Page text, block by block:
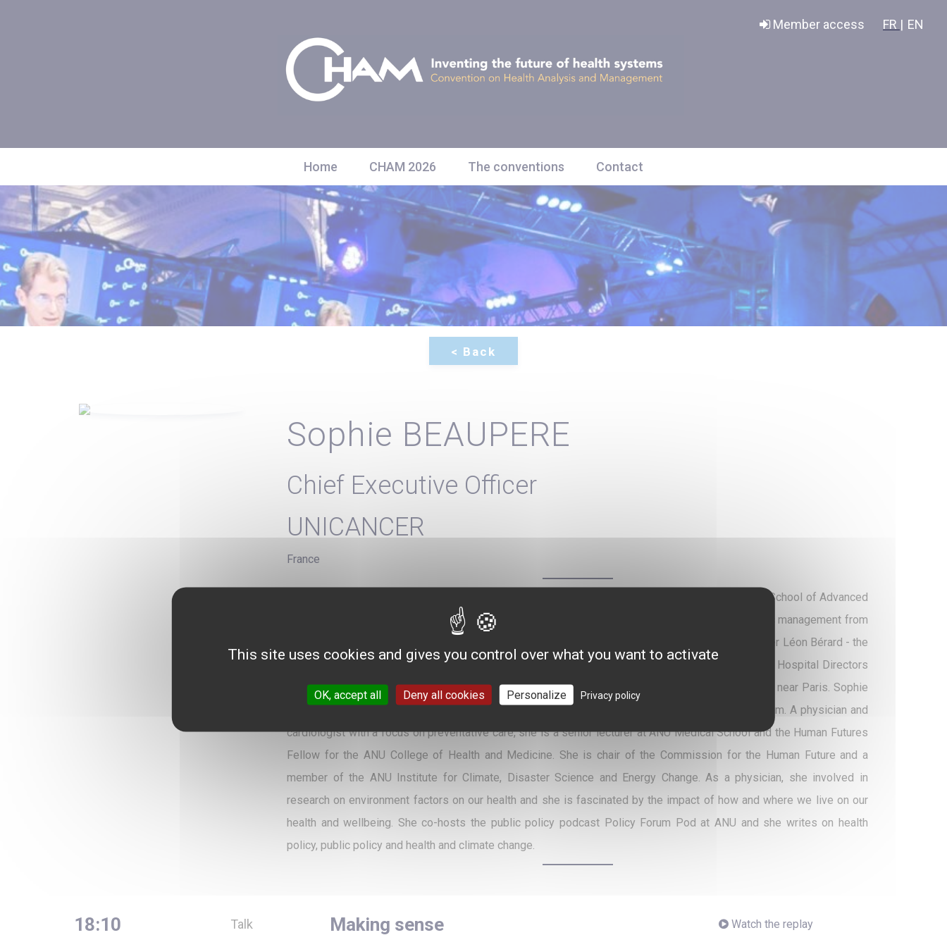
Member access FR | EN
Home CHAM 2026 The conventions Contact
Sophie BEAUPERE
Chief Executive Officer
UNICANCER
France
Chief Executive Officer of Unicancer since January 2020, Sophie Beaupère is a Hospital Director (School of Advanced
Studies in Public Health) with a University degree from Sciences Po Paris and a Master's in public management from
Paris Dauphine University. From 2015 to 2020, she has also been Deputy Director-General of Center Léon Bérard - the
French Comprehensive Cancer Center (FCCC) of Lyon - and Vice-President of the Association of Hospital Directors
(ADH). Previously, she was Director of Activity and Finances at Gustave Roussy, FCCC of Villejuif, near Paris. Sophie
Beaupère collaborates with President Prof. Jean-Yves Blay in driving Unicancer's strategic program. A physician and
cardiologist with a focus on preventative care, she is a senior lecturer at ANU Medical School and the Human Futures
Fellow for the ANU College of Health and Medicine. She is chair of the Commission for the Human Future and a
member of the ANU Institute for Climate, Disaster Science and Energy Change. As a physician, she involved in
research on environment factors on our health and she is fascinated by the impact of how and where we live on our
health and wellbeing. She co-hosts the public policy podcast Policy Forum Pod at ANU and she writes on health
policy, public policy and health and climate change.
18:10 Talk Making sense Watch the replay
This site uses cookies and gives you control over what you want to activate
OK, accept all Deny all cookies Personalize Privacy policy